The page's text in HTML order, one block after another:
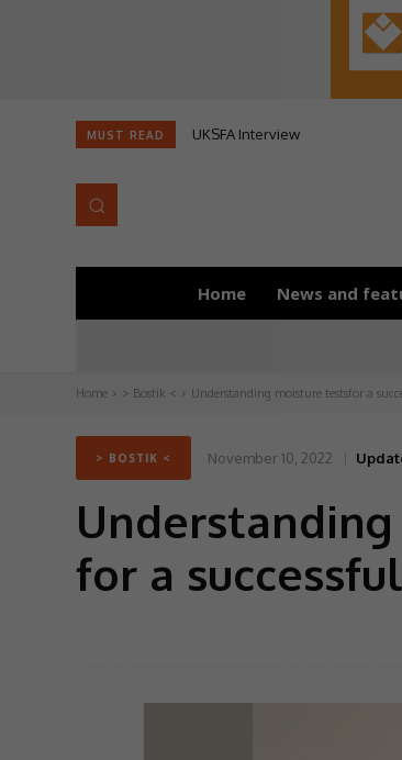
MUST READ UKSFA Interview
Home News and
Home > Bostik < Understanding moisture testsfor a
> BOSTIK < November 10, 2022
Understanding
for a